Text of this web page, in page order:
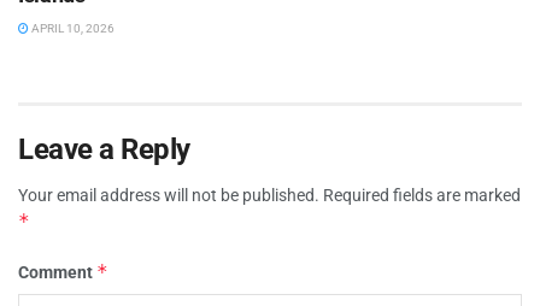
APRIL 10, 2026
Leave a Reply
Your email address will not be published. Required fields are marked
*
Comment *